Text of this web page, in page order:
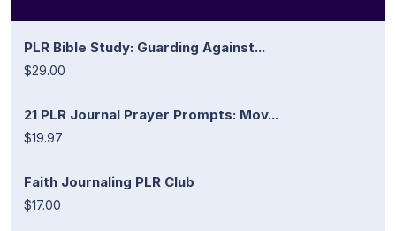
PLR Bible Study: Guarding Against...
$29.00
21 PLR Journal Prayer Prompts: Mov...
$19.97
Faith Journaling PLR Club
$17.00